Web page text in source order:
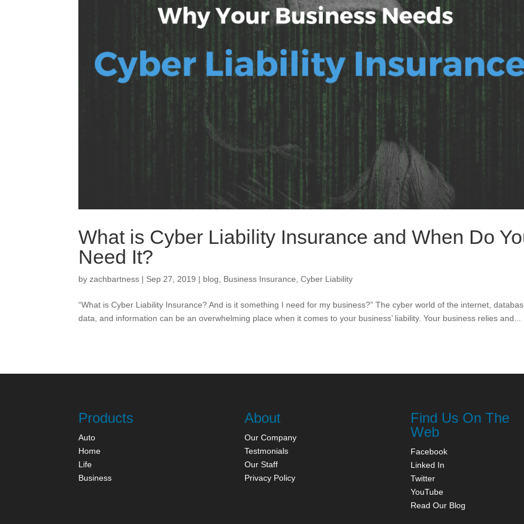
What is Cyber Liability Insurance and When Do
Need It?
byzachbartness | Sep 27, 2019 | blog Business Insurance ,Cyber Liability
“What is Cyber Liability Insurance? And is it something I need for my business?” The cyber world of the internet,
data, and information can be an overwhelming place when it comes to your business’ liability. Your business relies and...
Products
Auto
Home
Life
Business
About
Our Company
Testmonials
Our Staff
Privacy Policy
Find Us On The
Web
Facebook
Linked In
Twitter
YouTube
Read Our Blog